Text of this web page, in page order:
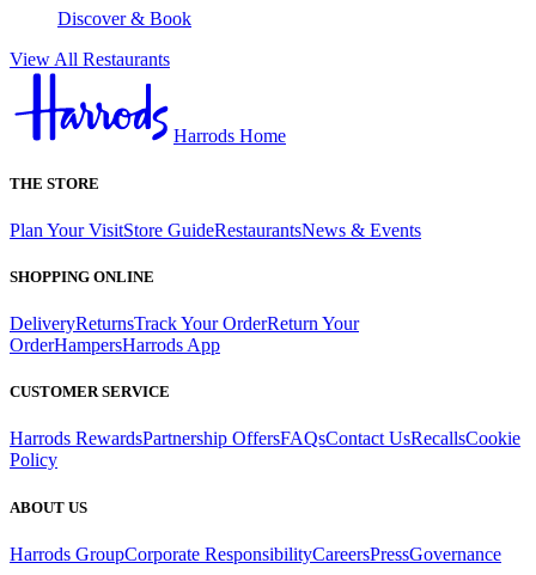
Discover & Book
View All Restaurants
Harrods Home
THE STORE
Plan Your VisitStore GuideRestaurantsNews & Events
SHOPPING ONLINE
DeliveryReturnsTrack Your OrderReturn Your
OrderHampersHarrods App
CUSTOMER SERVICE
Harrods RewardsPartnership OffersFAQsContact UsRecallsCookie
Policy
ABOUT US
Harrods GroupCorporate ResponsibilityCareersPressGovernance